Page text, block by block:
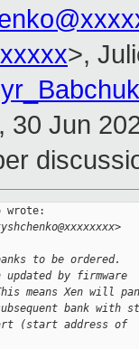
>,
30 Jun
wrote:
to be ordered.
updated by firmware
means Xen will
bank with
(start address of